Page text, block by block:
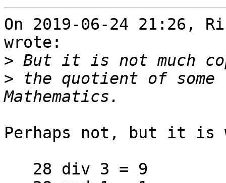
On 2019-06-24 21:26,
wrote:
>
> the quotient of
Perhaps not, but it is